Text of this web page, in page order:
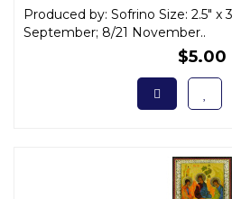
Produced by: Sofrino Size: 2.5" x
September; 8/21 November..
$5.00